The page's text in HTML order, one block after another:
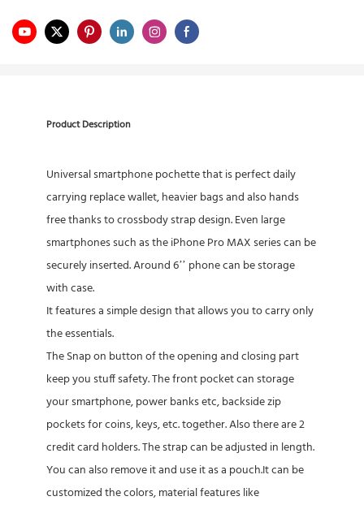
Product Description
Universal smartphone pochette that is perfect daily
carrying replace wallet, heavier bags and also hands
free thanks to crossbody strap design. Even large
smartphones such as the iPhone Pro MAX series can be
securely inserted. Around 6’’ phone can be storage
with case.
It features a simple design that allows you to carry only
the essentials.
The Snap on button of the opening and closing part
keep you stuff safety. The front pocket can storage
your smartphone, power banks etc, backside zip
pockets for coins, keys, etc. together. Also there are 2
credit card holders. The strap can be adjusted in length.
You can also remove it and use it as a pouch.It can be
customized the colors, material features like